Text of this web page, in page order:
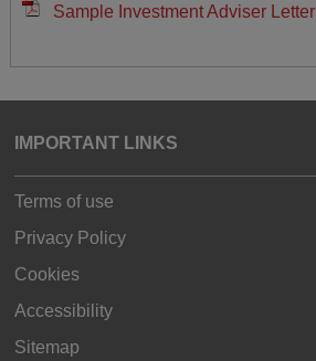
Sample Investment Adviser Letter
IMPORTANT LINKS
Terms of use
Privacy Policy
Cookies
Accessibility
Sitemap